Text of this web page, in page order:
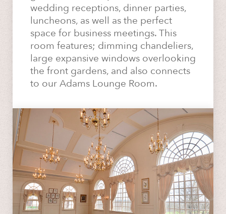
wedding receptions, dinner parties,
luncheons, as well as the perfect
space for business meetings. This
room features; dimming chandeliers,
large expansive windows overlooking
the front gardens, and also connects
to our Adams Lounge Room.